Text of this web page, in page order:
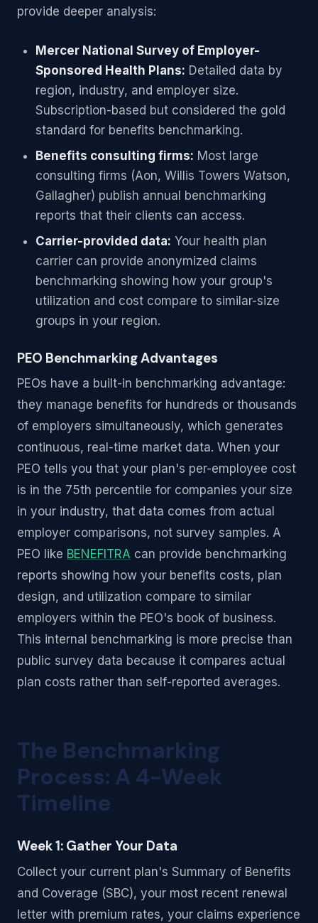
provide deeper analysis:
Mercer National Survey of Employer-
Sponsored Health Plans: Detailed data by
region, industry, and employer size.
Subscription-based but considered the gold
standard for benefits benchmarking.
Benefits consulting firms: Most large
consulting firms (Aon, Willis Towers Watson,
Gallagher) publish annual benchmarking
reports that their clients can access.
Carrier-provided data: Your health plan
carrier can provide anonymized claims
benchmarking showing how your group's
utilization and cost compare to similar-size
groups in your region.
PEO Benchmarking Advantages
PEOs have a built-in benchmarking advantage:
they manage benefits for hundreds or thousands
of employers simultaneously, which generates
continuous, real-time market data. When your
PEO tells you that your plan's per-employee cost
is in the 75th percentile for companies your size
in your industry, that data comes from actual
employer comparisons, not survey samples. A
PEO like BENEFITRA can provide benchmarking
reports showing how your benefits costs, plan
design, and utilization compare to similar
employers within the PEO's book of business.
This internal benchmarking is more precise than
public survey data because it compares actual
plan costs rather than self-reported averages.
The Benchmarking
Process: A 4-Week
Timeline
Week 1: Gather Your Data
Collect your current plan's Summary of Benefits
and Coverage (SBC), your most recent renewal
letter with premium rates, your claims experience